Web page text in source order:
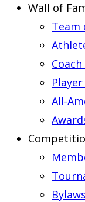
Wall of
Team
All-
Bylaws